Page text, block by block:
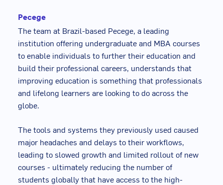
Pecege
The team at Brazil-based Pecege, a leading
institution offering undergraduate and MBA courses
to enable individuals to further their education and
build their professional careers, understands that
improving education is something that professionals
and lifelong learners are looking to do across the
globe.
The tools and systems they previously used caused
major headaches and delays to their workflows,
leading to slowed growth and limited rollout of new
courses - ultimately reducing the number of
students globally that have access to the high-